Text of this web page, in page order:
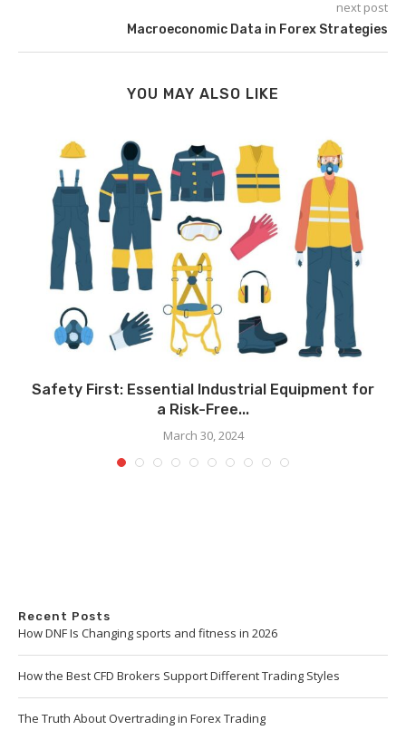
next post
Macroeconomic Data in Forex Strategies
YOU MAY ALSO LIKE
Safety First: Essential Industrial Equipment for
a Risk-Free...
March 30, 2024
Recent Posts
How DNF Is Changing sports and fitness in 2026
How the Best CFD Brokers Support Different Trading Styles
The Truth About Overtrading in Forex Trading